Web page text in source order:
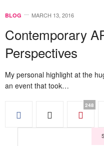
BLOG MARCH 13, 2016
Contemporary
Perspectives
My personal highlight at the
an event that took…
248